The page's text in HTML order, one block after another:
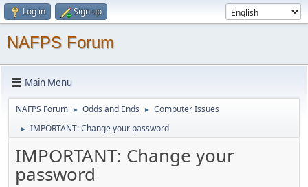
Log in Sign up
NAFPS Forum
Main Menu
NAFPS Forum ► Odds and Ends ► Computer Issues
► IMPORTANT: Change your password
IMPORTANT: Change your
password